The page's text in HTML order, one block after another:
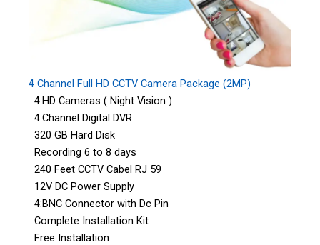
4 Channel Full HD CCTV Camera Package (2MP)
4:HD Cameras ( Night Vision )
4:Channel Digital DVR
320 GB Hard Disk
Recording 6 to 8 days
240 Feet CCTV Cabel RJ 59
12V DC Power Supply
4:BNC Connector with Dc Pin
Complete Installation Kit
Free Installation